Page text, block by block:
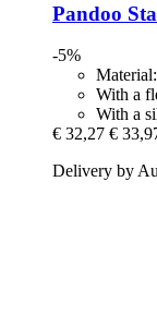
Pandoo
-5%
With a
With a
€ 32,27 €
Delivery by